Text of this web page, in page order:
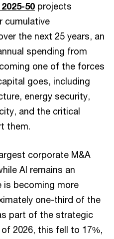
50 projects
cumulative
the next 25 years, an
spending from
one of the forces
goes, including
energy security,
and the critical
them.
corporate M&A
AI remains an
is becoming more
one-third of the
part of the strategic
2026, this fell to 17%,